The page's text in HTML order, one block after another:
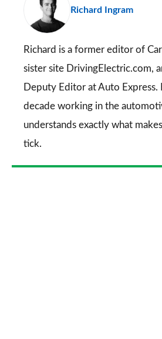
Richard Ingram
Richard is a former editor of
sister site DrivingElectric.com,
Deputy Editor at Auto Express.
decade working in the
understands exactly what
tick.